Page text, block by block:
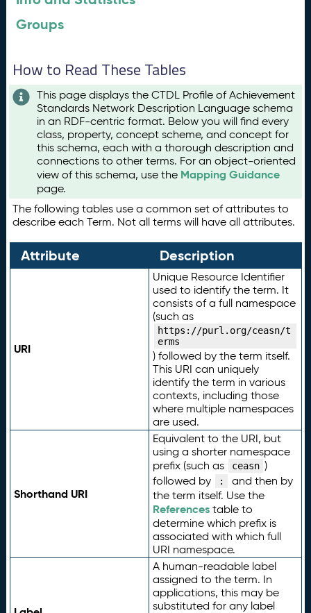
Groups
How to Read These Tables
This page displays the CTDL Profile of Achievement
Standards Network Description Language schema
in an RDF-centric format. Below you will find every
class, property, concept scheme, and concept for
this schema, each with a thorough description and
connections to other terms. For an object-oriented
view of this schema, use the Mapping Guidance
page.
The following tables use a common set of attributes to
describe each Term. Not all terms will have all attributes.
Attribute Description
URI
Unique Resource Identifier
used to identify the term. It
consists of a full namespace
(such as
https://purl.org/ceasn/t
erms
) followed by the term itself.
This URI can uniquely
identify the term in various
contexts, including those
where multiple namespaces
are used.
Shorthand URI
Equivalent to the URI, but
using a shorter namespace
prefix (such as
ceasn )
followed by
:
and then by
the term itself. Use the
Referencestable to
determine which prefix is
associated with which full
URI namespace.
A human-readable label
assigned to the term. In
applications, this may be
substituted for any label